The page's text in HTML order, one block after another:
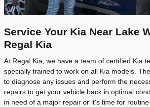
Service Your Kia Near Lake
Regal Kia
At Regal Kia, we have a team of certified Kia
specially trained to work on all Kia models.
to diagnose any issues and perform the
repairs to get your vehicle back in optimal
in need of a major repair or it's time for